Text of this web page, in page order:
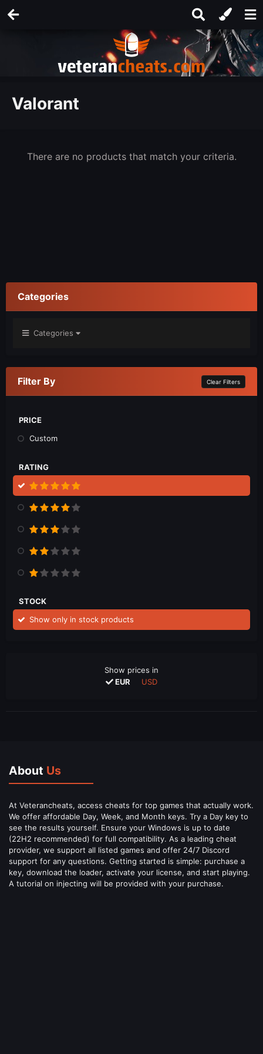
Valorant
There are no products that match your criteria.
Categories
Categories
Clear Filters
Filter By
PRICE
Custom
RATING
STOCK
Show only in stock products
Show prices in
EUR
USD
About Us
At Veterancheats, access cheats for top games that actually work.
We offer affordable Day, Week, and Month keys. Try a Day key to
see the results yourself. Ensure your Windows is up to date
(22H2 recommended) for full compatibility. As a leading cheat
provider, we support all listed games and offer 24/7 Discord
support for any questions. Getting started is simple: purchase a
key, download the loader, activate your license, and start playing.
A tutorial on injecting will be provided with your purchase.